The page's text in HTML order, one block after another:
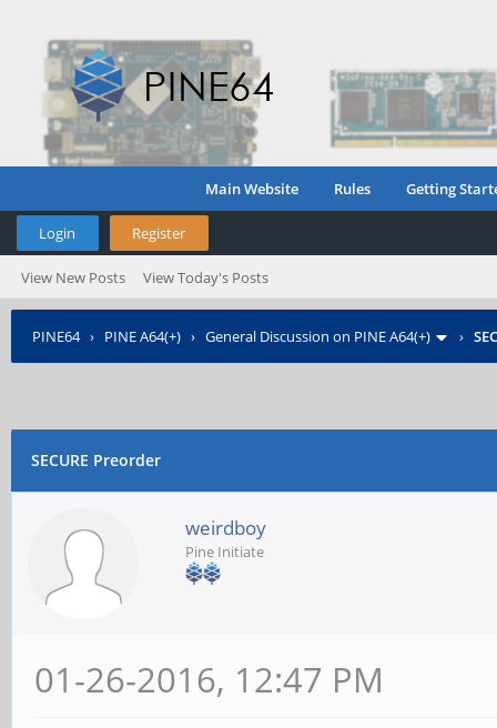
Main Website Rules Getting
Login Register
View New Posts View Today's Posts
PINE64› PINE A64(+) › General Discussion on PINE A64(+) ›
SECURE Preorder
weirdboy
Pine Initiate
01-26-2016, 12:47 PM